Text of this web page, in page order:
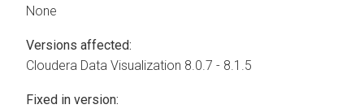
None
Versions affected:
Cloudera Data Visualization 8.0.7 - 8.1.5
Fixed in version: